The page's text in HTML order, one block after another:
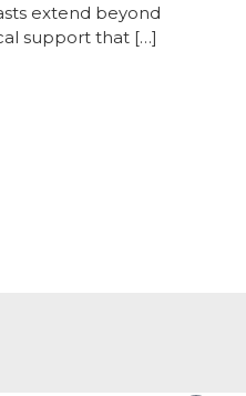
extend beyond
support that […]